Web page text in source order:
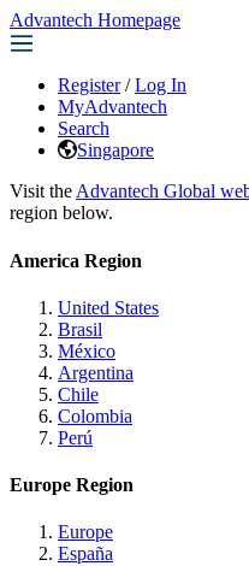
Advantech Homepage
Register / Log In
MyAdvantech
Search
Singapore
Visit the Advantech Global
region below.
America Region
United States
Brasil
México
Argentina
Chile
Colombia
Perú
Europe Region
Europe
España